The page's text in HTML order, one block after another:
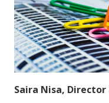
Saira Nisa, Director